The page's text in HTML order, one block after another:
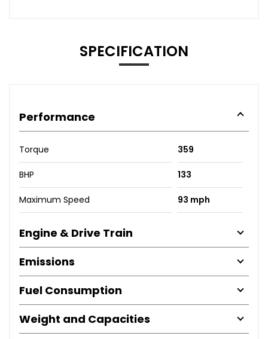
SPECIFICATION
Performance
Torque 359
BHP 133
Maximum Speed 93 mph
Engine & Drive Train
Emissions
Fuel Consumption
Weight and Capacities